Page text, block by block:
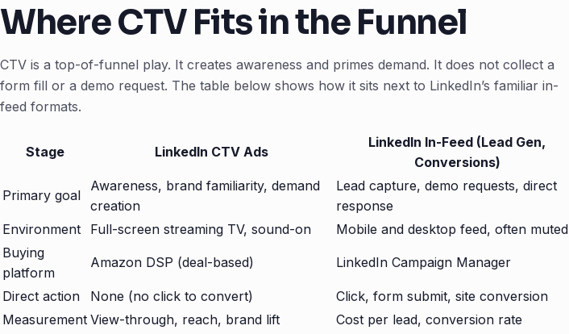
Where CTV Fits in the Funnel
CTV is a top-of-funnel play. It creates awareness and primes demand. It does not collect a
form fill or a demo request. The table below shows how it sits next to LinkedIn’s familiar in-
feed formats.
Stage LinkedIn CTV Ads
LinkedIn In-Feed (Lead Gen,
Conversions)
Primary goal
Awareness, brand familiarity, demand
creation
Lead capture, demo requests, direct
response
Environment
Full-screen streaming TV, sound-on
Mobile and desktop feed, often muted
Buying
platform
Amazon DSP (deal-based) LinkedIn Campaign Manager
Direct action None (no click to convert)
Click, form submit, site conversion
Measurement View-through, reach, brand lift Cost per lead, conversion rate